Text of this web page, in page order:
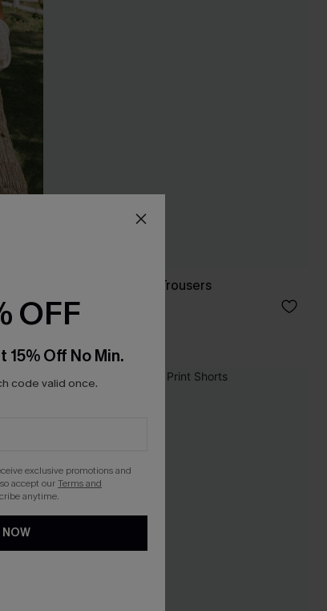
Like a Glove Blue Trousers
£32.00
NEW
OFF
15% Off No Min.
code valid once.
exclusive promotions and
accept ourTerms and
anytime.
NOW